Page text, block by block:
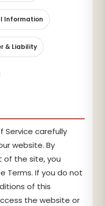
Information
& Liability
Service carefully
website. By
of the site, you
Terms. If you do not
of this
the website or